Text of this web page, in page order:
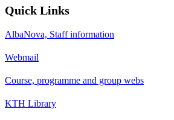
Quick Links
AlbaNova, Staff information
Webmail
Course, programme and group webs
KTH Library